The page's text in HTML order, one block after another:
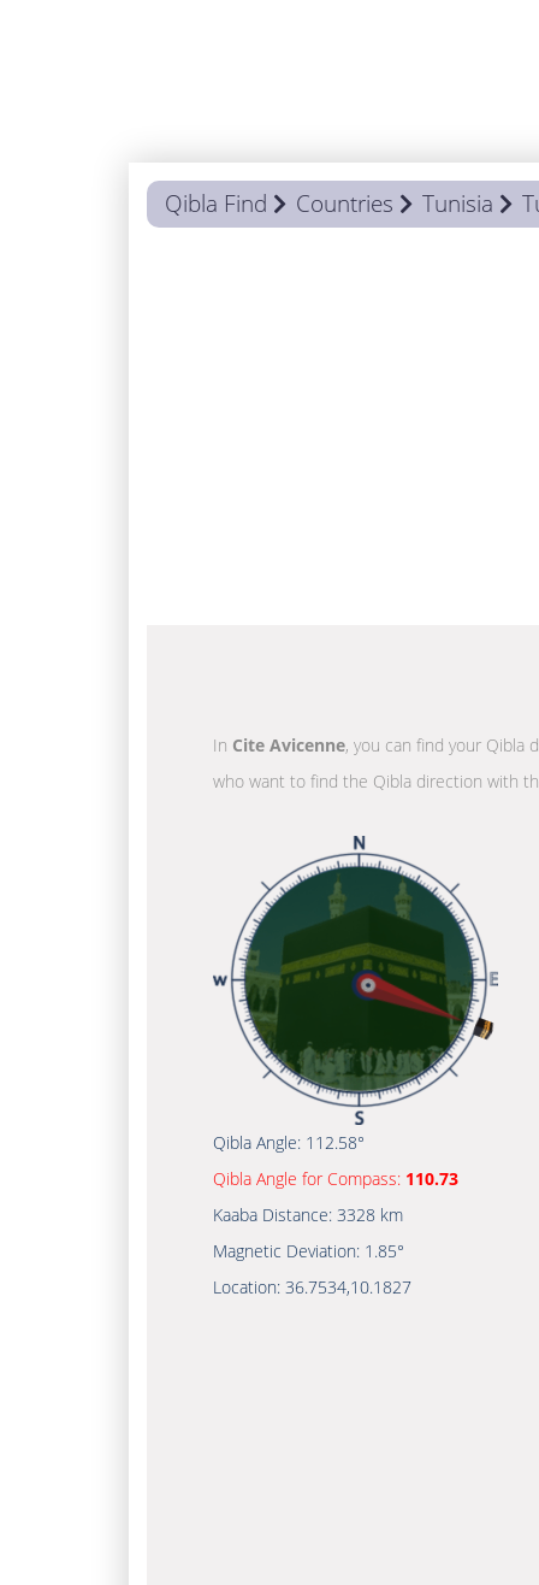
Qibla Find Countries Tunisia
In Cite Avicenne, you can find your Qibla
who want to find the Qibla direction with
Qibla Angle: 112.58°
Qibla Angle for Compass: 110.73
Kaaba Distance: 3328 km
Magnetic Deviation: 1.85°
Location: 36.7534,10.1827